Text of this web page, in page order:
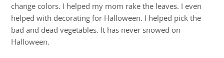
change colors. I helped my mom rake the leaves. I even
helped with decorating for Halloween. I helped pick the
bad and dead vegetables. It has never snowed on
Halloween.